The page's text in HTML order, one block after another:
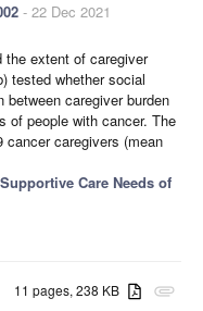
- 22 Dec 2021
the extent of caregiver
tested whether social
caregiver burden
of people with cancer. The
caregivers (mean
Supportive Care Needs of
attachment
11 pages, 238 KB